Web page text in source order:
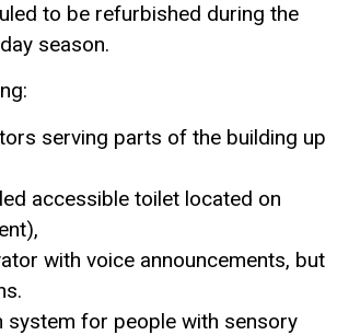
to be refurbished during the
season.
serving parts of the building up
accessible toilet located on
with voice announcements, but
system for people with sensory